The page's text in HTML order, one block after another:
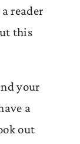
reader
this
your
a
out